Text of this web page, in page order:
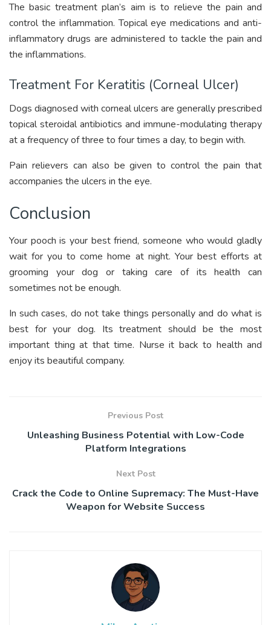
The basic treatment plan’s aim is to relieve the pain and
control the inflammation. Topical eye medications and anti-
inflammatory drugs are administered to tackle the pain and
the inflammations.
Treatment For Keratitis (Corneal Ulcer)
Dogs diagnosed with corneal ulcers are generally prescribed
topical steroidal antibiotics and immune-modulating therapy
at a frequency of three to four times a day, to begin with.
Pain relievers can also be given to control the pain that
accompanies the ulcers in the eye.
Conclusion
Your pooch is your best friend, someone who would gladly
wait for you to come home at night. Your best efforts at
grooming your dog or taking care of its health can
sometimes not be enough.
In such cases, do not take things personally and do what is
best for your dog. Its treatment should be the most
important thing at that time. Nurse it back to health and
enjoy its beautiful company.
Previous Post
Unleashing Business Potential with Low-Code
Platform Integrations
Next Post
Crack the Code to Online Supremacy: The Must-Have
Weapon for Website Success